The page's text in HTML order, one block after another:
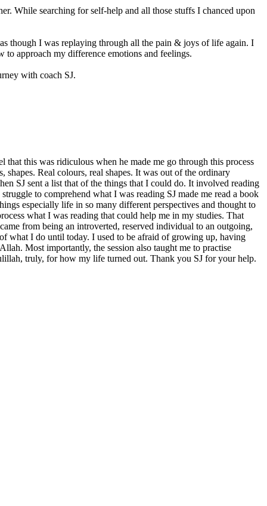
While searching for self-help and all those stuffs I chanced upon
though I was replaying through all the pain & joys of life again. I
approach my difference emotions and feelings.
with coach SJ.
this was ridiculous when he made me go through this process
Real colours, real shapes. It was out of the ordinary
SJ sent a list that of the things that I could do. It involved reading
to comprehend what I was reading SJ made me read a book
especially life in so many different perspectives and thought to
what I was reading that could help me in my studies. That
from being an introverted, reserved individual to an outgoing,
what I do until today. I used to be afraid of growing up, having
Most importantly, the session also taught me to practise
truly, for how my life turned out. Thank you SJ for your help.